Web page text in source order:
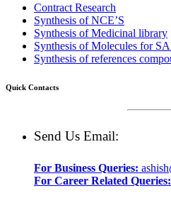
Contract Research
Synthesis of NCE’S
Synthesis of Medicinal library
Synthesis of Molecules for
Synthesis of references
Quick Contacts
Send Us Email:
For Business Queries:
For Career Related Queries: